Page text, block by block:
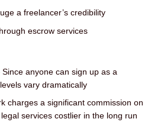
a freelancer’s credibility
escrow services
anyone can sign up as a
vary dramatically
charges a significant commission on
services costlier in the long run